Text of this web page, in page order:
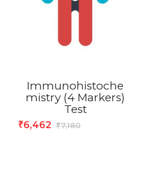
Immunohistoche
mistry (4 Markers)
Test
₹7,180
₹6,462